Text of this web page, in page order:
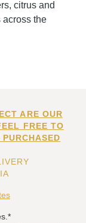
citrus and
across the
ARE OUR
FREE TO